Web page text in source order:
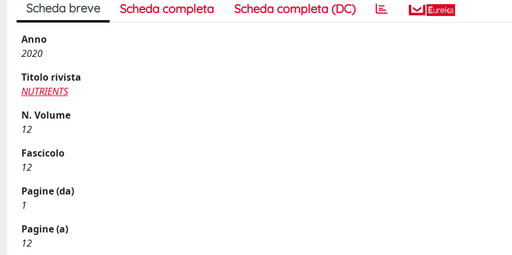
Scheda breve Scheda completa Scheda completa (DC)
Anno
2020
Titolo rivista
NUTRIENTS
N. Volume
12
Fascicolo
12
Pagine (da)
1
Pagine (a)
12